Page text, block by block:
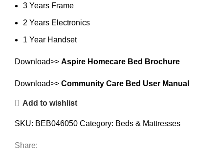
3 Years Frame
2 Years Electronics
1 Year Handset
Download>> Aspire Homecare Bed Brochure
Download>> Community Care Bed User Manual
Add to wishlist
SKU: BEB046050 Category: Beds & Mattresses
Share: